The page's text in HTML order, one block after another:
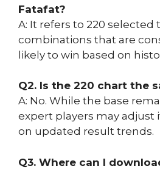
Fatafat?
A: It refers to 220 selected
combinations that are
likely to win based on
Q2. Is the 220 chart the
A: No. While the base
expert players may adjust
on updated result trends.
Q3. Where can I